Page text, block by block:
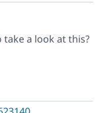
take a look at this?